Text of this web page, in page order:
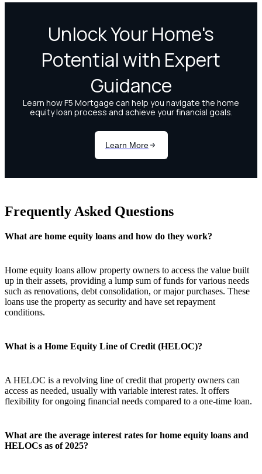
Frequently Asked Questions
What are home equity loans and how do they work?
Home equity loans allow property owners to access the value built
up in their assets, providing a lump sum of funds for various needs
such as renovations, debt consolidation, or major purchases. These
loans use the property as security and have set repayment
conditions.
What is a Home Equity Line of Credit (HELOC)?
A HELOC is a revolving line of credit that property owners can
access as needed, usually with variable interest rates. It offers
flexibility for ongoing financial needs compared to a one-time loan.
What are the average interest rates for home equity loans and
HELOCs as of 2025?